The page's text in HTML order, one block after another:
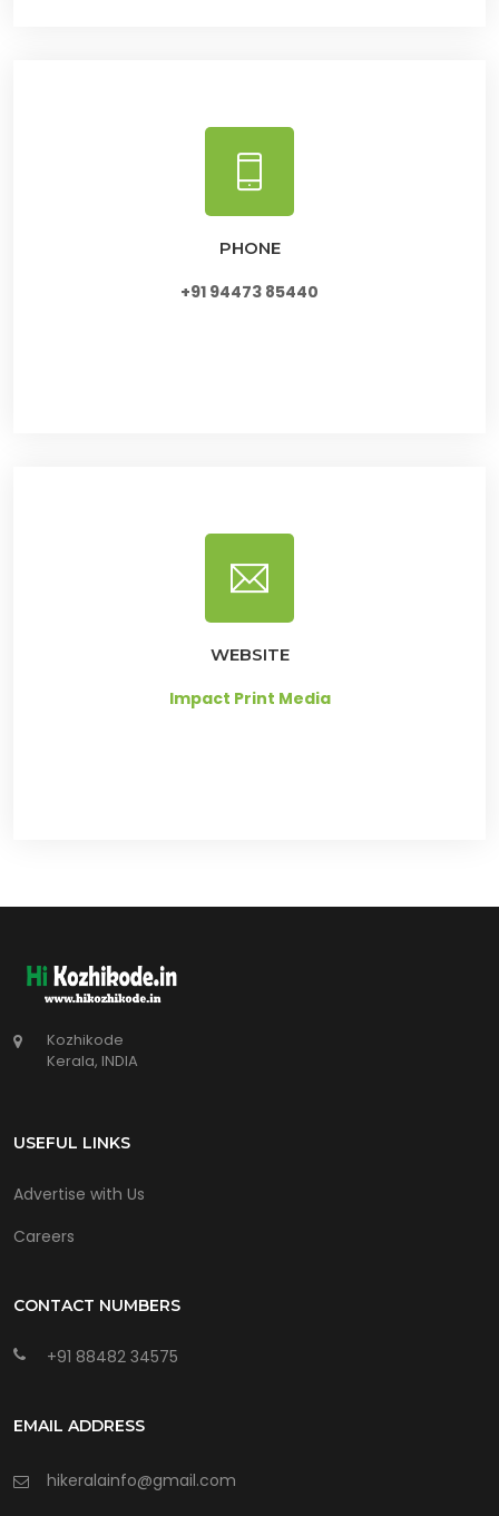
PHONE
+91 94473 85440
WEBSITE
Impact Print Media
Kozhikode
Kerala, INDIA
USEFUL LINKS
Advertise with Us
Careers
CONTACT NUMBERS
+91 88482 34575
EMAIL ADDRESS
hikeralainfo@gmail.com